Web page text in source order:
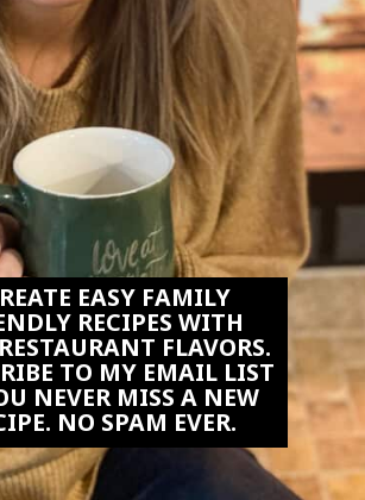
EASY FAMILY
RECIPES WITH
FLAVORS.
TO MY EMAIL LIST
NEVER MISS A NEW
NO SPAM EVER.